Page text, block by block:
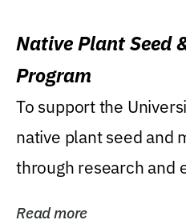
Native Plant Seed
Program
To support the
native plant seed and
through research and
Read more